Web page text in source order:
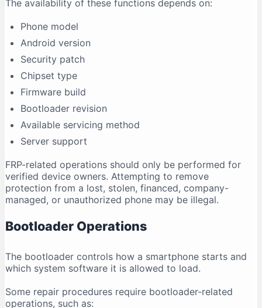
The availability of these functions depends on:
Phone model
Android version
Security patch
Chipset type
Firmware build
Bootloader revision
Available servicing method
Server support
FRP-related operations should only be performed for
verified device owners. Attempting to remove
protection from a lost, stolen, financed, company-
managed, or unauthorized phone may be illegal.
Bootloader Operations
The bootloader controls how a smartphone starts and
which system software it is allowed to load.
Some repair procedures require bootloader-related
operations, such as: